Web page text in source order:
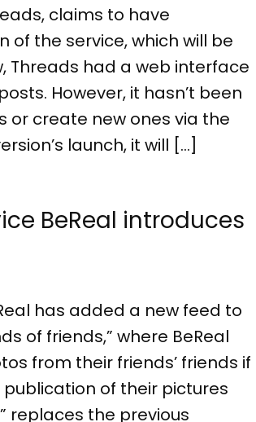
claims to have
of the service, which will be
Threads had a web interface
However, it hasn’t been
or create new ones via the
launch, it will […]
BeReal introduces
has added a new feed to
of friends,” where BeReal
from their friends’ friends if
of their pictures
replaces the previous